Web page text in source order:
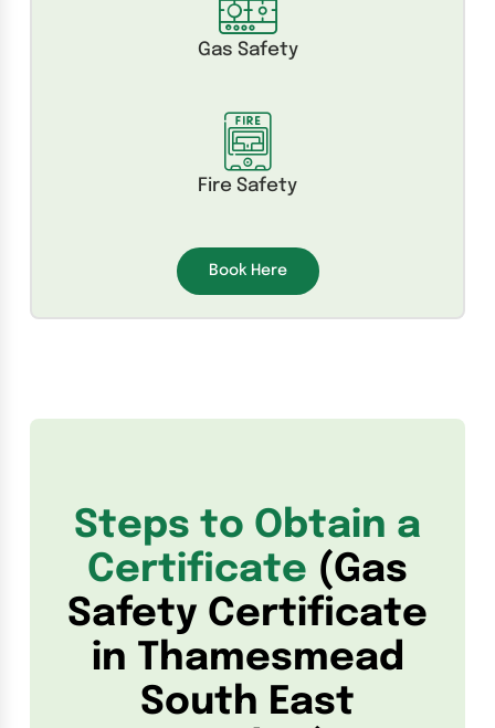
Gas Safety
Fire Safety
Book Here
Steps to Obtain a
Certificate (Gas
Safety Certificate
in Thamesmead
South East